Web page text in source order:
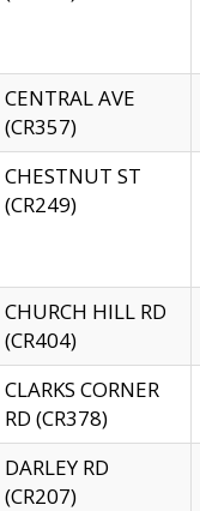
CENTRAL AVE
(CR357)
CHESTNUT ST
(CR249)
CHURCH HILL RD
(CR404)
CLARKS CORNER
RD (CR378)
DARLEY RD
(CR207)